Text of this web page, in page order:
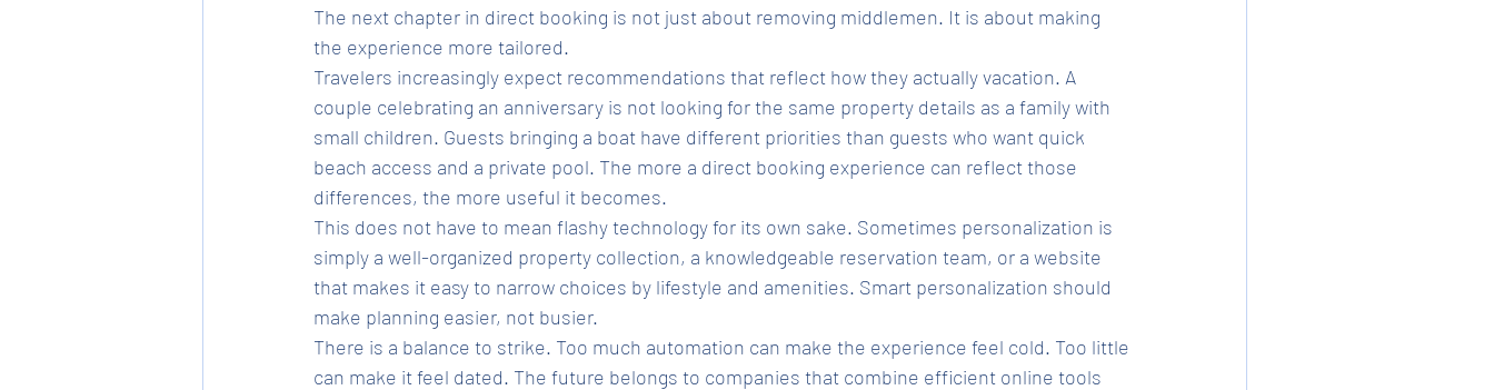
The next chapter in direct booking is not just about removing middlemen. It is about making
the experience more tailored.
Travelers increasingly expect recommendations that reflect how they actually vacation. A
couple celebrating an anniversary is not looking for the same property details as a family with
small children. Guests bringing a boat have different priorities than guests who want quick
beach access and a private pool. The more a direct booking experience can reflect those
differences, the more useful it becomes.
This does not have to mean flashy technology for its own sake. Sometimes personalization is
simply a well-organized property collection, a knowledgeable reservation team, or a website
that makes it easy to narrow choices by lifestyle and amenities. Smart personalization should
make planning easier, not busier.
There is a balance to strike. Too much automation can make the experience feel cold. Too little
can make it feel dated. The future belongs to companies that combine efficient online tools